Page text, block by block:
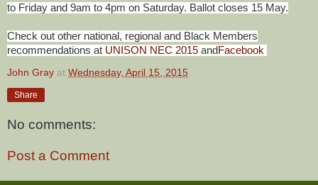
to Friday and 9am to 4pm on Saturday. Ballot closes 15 May.
Check out other national, regional and Black Members
recommendations at UNISON NEC 2015 and Facebook
John Gray at Wednesday, April 15, 2015
Share
No comments:
Post a Comment